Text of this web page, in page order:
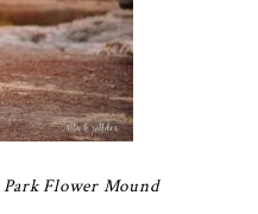
Flower Mound